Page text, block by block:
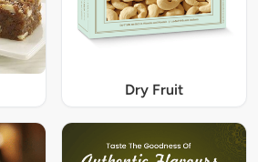
Dry Fruit